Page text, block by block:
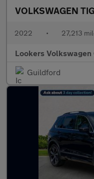
VOLKSWAGEN
2022 • 27,213
Lookers
Guildford